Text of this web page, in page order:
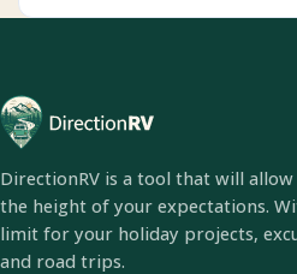
DirectionRV is a tool that will
the height of your expectations.
limit for your holiday projects,
and road trips.